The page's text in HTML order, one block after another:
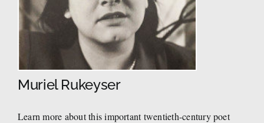
Muriel Rukeyser
Learn more about this important twentieth-century poet